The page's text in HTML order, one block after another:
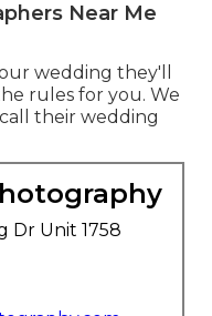
Near Me
wedding they'll
rules for you. We
their wedding
Dr Unit 1758